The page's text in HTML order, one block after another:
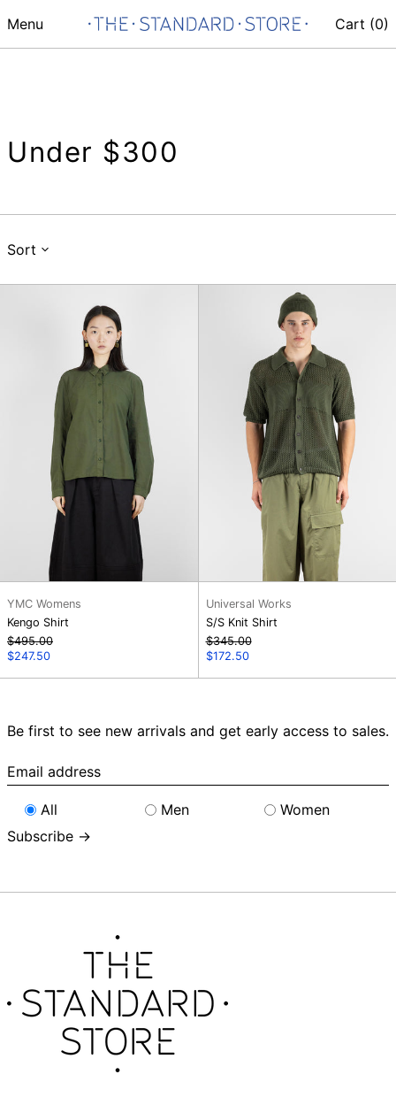
Menu Cart (0)
Under $300
Sort
Shirt
YMC Womens
Kengo Shirt
Regular
price
$495.00
Sale
$247.50
S/S
Knit
Shirt
Universal Works
S/S Knit Shirt
Regular
price
$345.00
Sale
$172.50
Be first to see new arrivals and get early access to sales.
Email
address
All
Men
Women
Subscribe →